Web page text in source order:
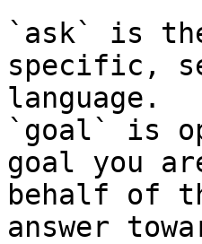
`ask` is
specific,
language.
`goal` is
goal you
behalf of
answer